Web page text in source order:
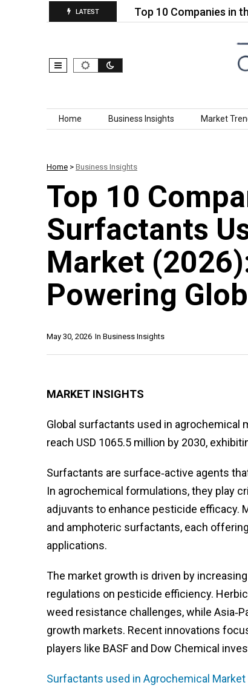
LATESTTop 10 Companies in the
Skip to content
Home Business Insights Market
Home > Business Insights
Top 10
Surfactants
Market
Powering
In Business Insights
May 30, 2026
MARKET INSIGHTS
Global surfactants used in agrochemical
reach USD 1065.5 million by 2030,
Surfactants are surface‑active agents
In agrochemical formulations, they play
adjuvants to enhance pesticide efficacy.
and amphoteric surfactants, each
applications.
The market growth is driven by
regulations on pesticide efficiency.
weed resistance challenges, while
growth markets. Recent innovations
players like BASF and Dow Chemical
Surfactants used in Agrochemical